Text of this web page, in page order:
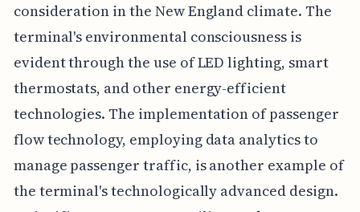
consideration in the New England climate. The
terminal's environmental consciousness is
evident through the use of LED lighting, smart
thermostats, and other energy-efficient
technologies. The implementation of passenger
flow technology, employing data analytics to
manage passenger traffic, is another example of
the terminal's technologically advanced design.